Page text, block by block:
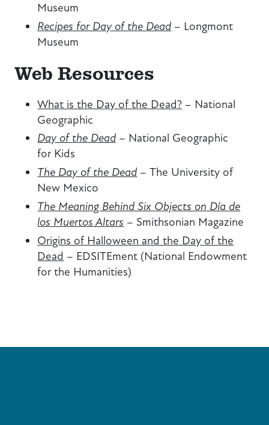
Museum
Recipes for Day of the Dead – Longmont
Museum
Web Resources
What is the Day of the Dead? – National
Geographic
Day of the Dead – National Geographic
for Kids
The Day of the Dead –The University of
New Mexico
The Meaning Behind Six Objects on Día de
los Muertos Altars – Smithsonian Magazine
Origins of Halloween and the Day of the
Dead – EDSITEment (National Endowment
for the Humanities)